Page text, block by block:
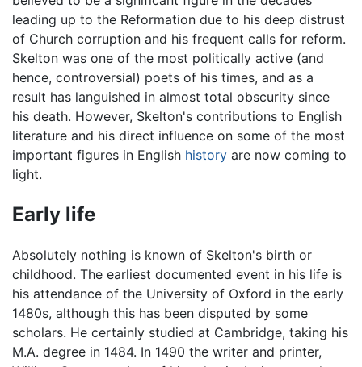
leading up to the Reformation due to his deep distrust
of Church corruption and his frequent calls for reform.
Skelton was one of the most politically active (and
hence, controversial) poets of his times, and as a
result has languished in almost total obscurity since
his death. However, Skelton's contributions to English
literature and his direct influence on some of the most
important figures in English history are now coming to
light.
Early life
Absolutely nothing is known of Skelton's birth or
childhood. The earliest documented event in his life is
his attendance of the University of Oxford in the early
1480s, although this has been disputed by some
scholars. He certainly studied at Cambridge, taking his
M.A. degree in 1484. In 1490 the writer and printer,